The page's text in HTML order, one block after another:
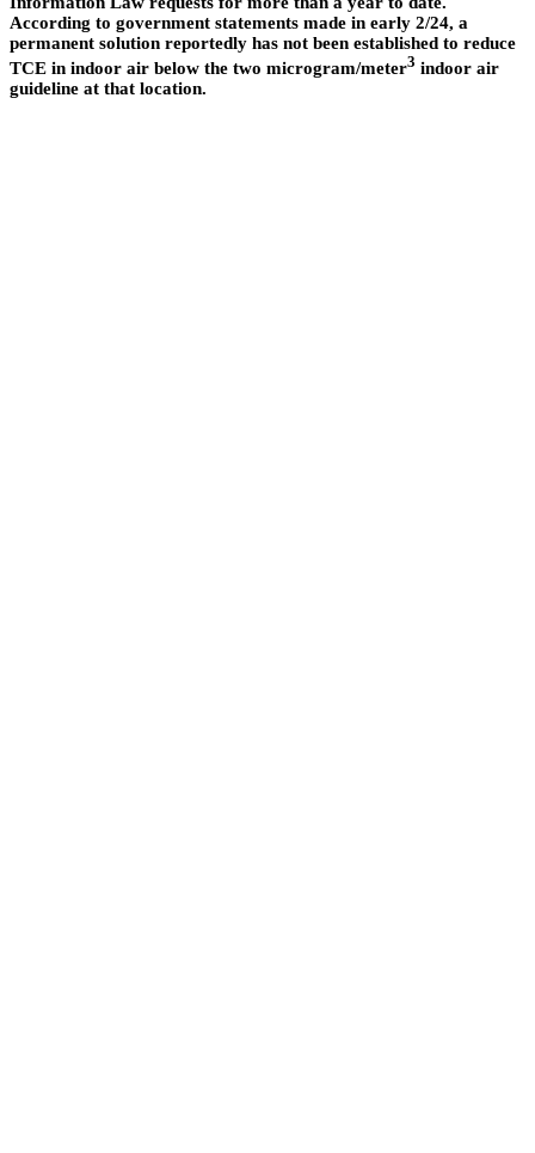
According to government statements made in early 2/24, a
permanent solution reportedly has not been established to reduce
TCE in indoor air below the two microgram/meter3 indoor air
guideline at that location.